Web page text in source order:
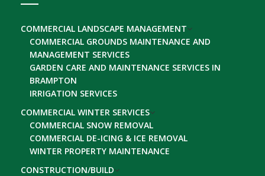
COMMERCIAL LANDSCAPE MANAGEMENT
COMMERCIAL GROUNDS MAINTENANCE AND
MANAGEMENT SERVICES
GARDEN CARE AND MAINTENANCE SERVICES IN
BRAMPTON
IRRIGATION SERVICES
COMMERCIAL WINTER SERVICES
COMMERCIAL SNOW REMOVAL
COMMERCIAL DE-ICING & ICE REMOVAL
WINTER PROPERTY MAINTENANCE
CONSTRUCTION/BUILD